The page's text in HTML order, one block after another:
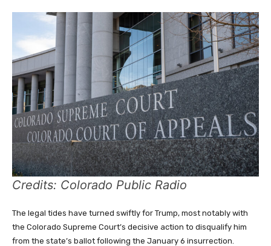
Credits: Colorado Public Radio
The legal tides have turned swiftly for Trump, most notably with
the Colorado Supreme Court’s decisive action to disqualify him
from the state’s ballot following the January 6 insurrection.